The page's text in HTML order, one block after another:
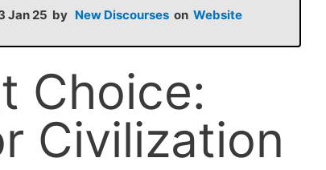
Jan 25 by New Discourseson Website
Choice:
Civilization